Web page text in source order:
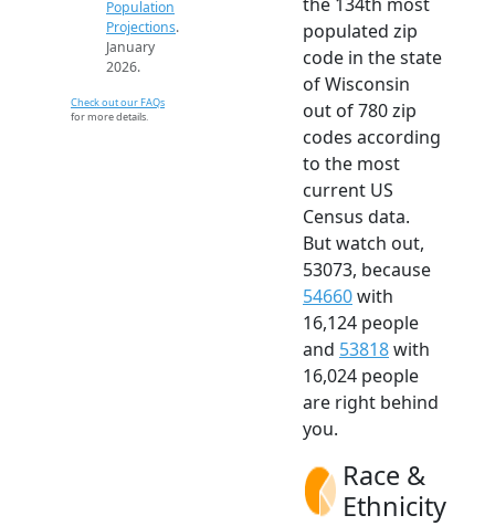
Population
Projections.
January
2026.
Check out our FAQs
for more details.
populated zip
code in the state
of Wisconsin
out of 780 zip
codes according
to the most
current US
Census data.
But watch out,
53073, because
54660with
16,124 people
and 53818with
16,024 people
are right behind
you.
Race &
Ethnicity